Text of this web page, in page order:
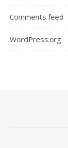
Comments feed
WordPress.org